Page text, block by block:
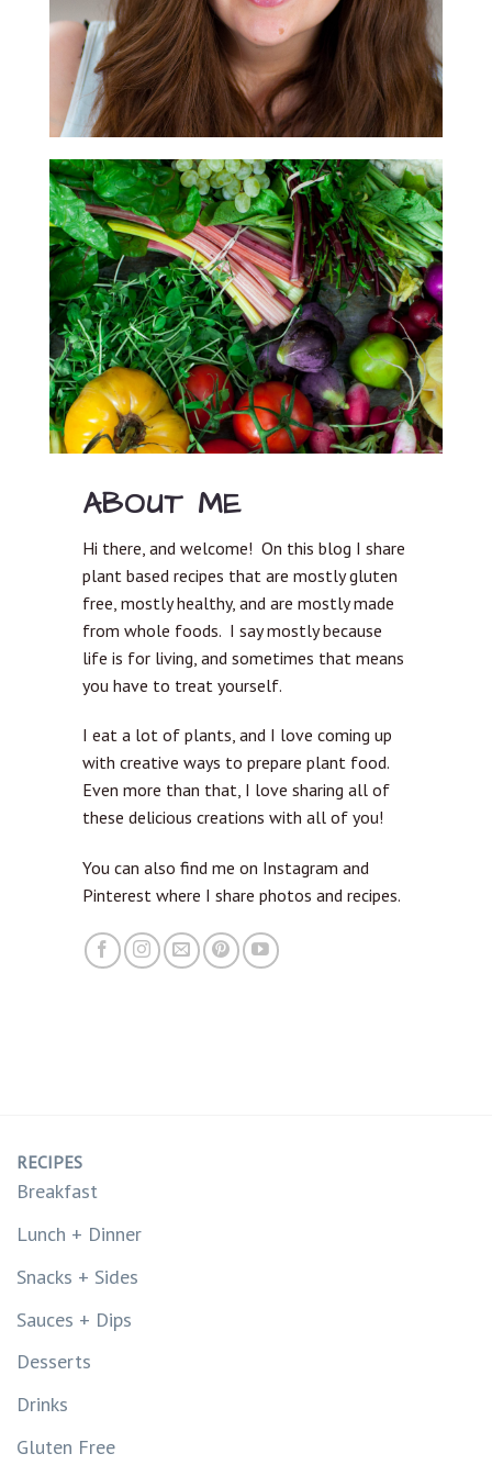
ABOUT ME
Hi there, and welcome! On this blog I share
plant based recipes that are mostly gluten
free, mostly healthy, and are mostly made
from whole foods. I say mostly because
life is for living, and sometimes that means
you have to treat yourself.
I eat a lot of plants, and I love coming up
with creative ways to prepare plant food.
Even more than that, I love sharing all of
these delicious creations with all of you!
You can also find me on Instagram and
Pinterest where I share photos and recipes.
RECIPES
Breakfast
Lunch + Dinner
Snacks + Sides
Sauces + Dips
Desserts
Drinks
Gluten Free